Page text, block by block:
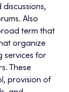
Also
term that
organize
services for
These
provision of